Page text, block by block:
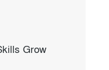
Grow